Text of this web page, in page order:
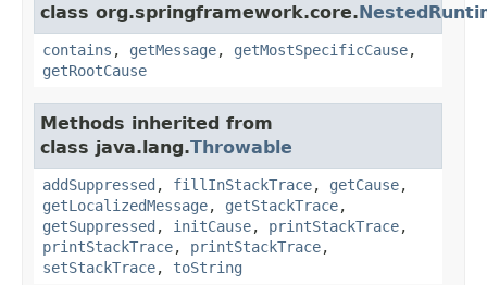
class org.springframework.core.
contains , getMessage, getMostSpecificCause,
getRootCause
Methods inherited from
class java.lang.Throwable
addSuppressed , fillInStackTrace, getCause,
getLocalizedMessage, getStackTrace,
getSuppressed , initCause, printStackTrace,
printStackTrace, printStackTrace,
setStackTrace, toString